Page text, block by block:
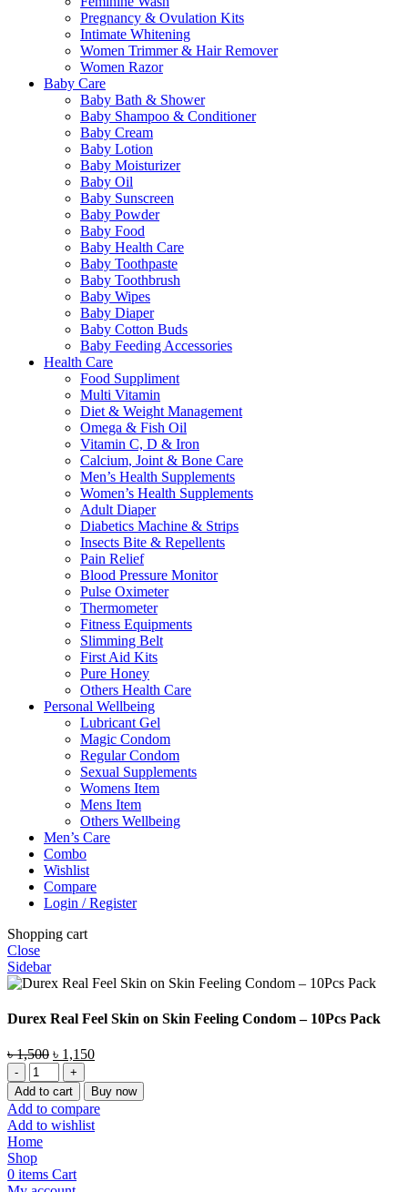
Pregnancy & Ovulation Kits
Intimate Whitening
Women Trimmer & Hair Remover
Women Razor
Baby Care
Baby Bath & Shower
Baby Shampoo & Conditioner
Baby Cream
Baby Lotion
Baby Moisturizer
Baby Oil
Baby Sunscreen
Baby Powder
Baby Food
Baby Health Care
Baby Toothpaste
Baby Toothbrush
Baby Wipes
Baby Diaper
Baby Cotton Buds
Baby Feeding Accessories
Health Care
Food Suppliment
Multi Vitamin
Diet & Weight Management
Omega & Fish Oil
Vitamin C, D & Iron
Calcium, Joint & Bone Care
Men’s Health Supplements
Women’s Health Supplements
Adult Diaper
Diabetics Machine & Strips
Insects Bite & Repellents
Pain Relief
Blood Pressure Monitor
Pulse Oximeter
Thermometer
Fitness Equipments
Slimming Belt
First Aid Kits
Pure Honey
Others Health Care
Personal Wellbeing
Lubricant Gel
Magic Condom
Regular Condom
Sexual Supplements
Womens Item
Mens Item
Others Wellbeing
Men’s Care
Combo
Wishlist
Compare
Login / Register
Shopping cart
Close
Sidebar
Durex Real Feel Skin on Skin Feeling Condom – 10Pcs Pack
৳1,500 Original
price
was:
৳ 1,500.
৳ 1,150Current
is:
৳ 1,150.
Durex
Real
Feel
Skin
on
Skin
Feeling
Condom
Add to cart Buy now
Add to compare
Add to wishlist
Home
Shop
0 items Cart